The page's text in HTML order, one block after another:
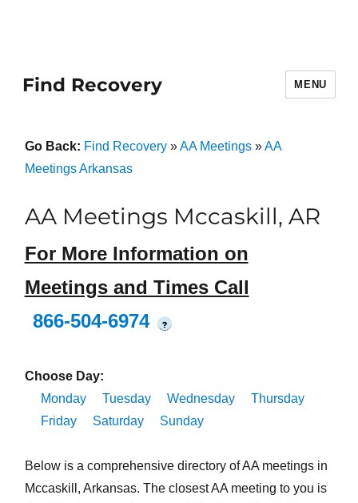
Find Recovery MENU
Go Back: Find Recovery»AA Meetings»AA
Meetings Arkansas
AA Meetings Mccaskill, AR
For More Information on
Meetings and Times Call
866-504-6974
?
Choose Day:
Monday
Tuesday Wednesday
Thursday
Friday
Saturday Sunday
Below is a comprehensive directory of AA meetings in
Mccaskill, Arkansas. The closest AA meeting to you is